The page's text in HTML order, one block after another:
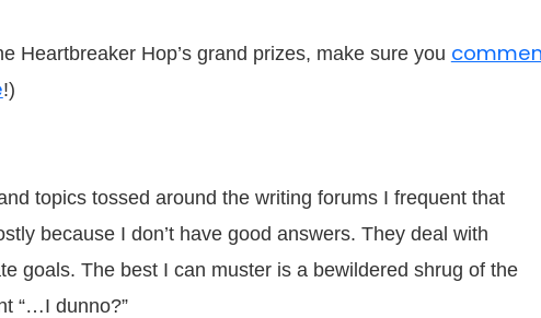
Heartbreaker Hop’s grand prizes, make sure you
!)
topics tossed around the writing forums I frequent that
because I don’t have good answers. They deal with
goals. The best I can muster is a bewildered shrug of the
“…I dunno?”